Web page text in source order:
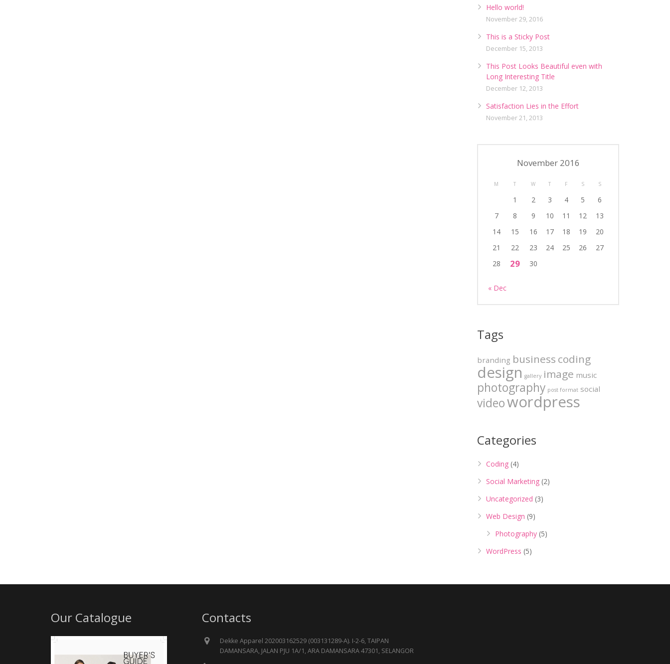
Hello world!
November 29, 2016
This is a Sticky Post
December 15, 2013
This Post Looks Beautiful even with
Long Interesting Title
December 12, 2013
Satisfaction Lies in the Effort
November 21, 2013
November 2016
M T W T F S S
1 2 3 4 5
6
7
8 9 10 11 12
13
14
15 16 17 18 19
20
21
22 23 24 25 26
27
28
29 30
« Dec
Tags
branding business coding
design gallery image music
photography post format social
videowordpress
Categories
Coding (4)
Social Marketing (2)
Uncategorized (3)
Web Design (9)
Photography (5)
WordPress (5)
Our Catalogue Contacts
Dekke Apparel 202003162529 (003131289-A). I-2-6, TAIPAN
DAMANSARA, JALAN PJU 1A/1, ARA DAMANSARA 47301, SELANGOR